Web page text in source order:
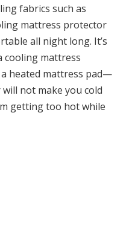
fabrics such as
mattress protector
all night long. It’s
mattress
heated mattress pad—
not make you cold
getting too hot while